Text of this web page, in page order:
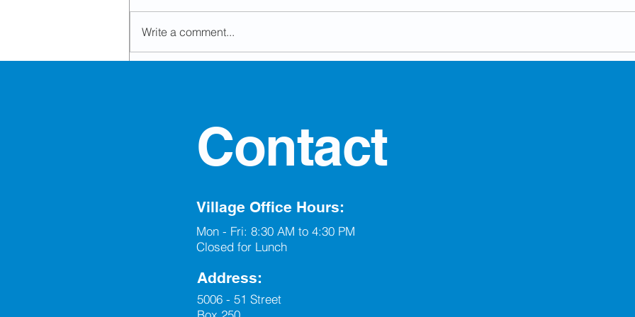
Write a comment...
Contact
Village Office Hours:
Mon - Fri: 8:30 AM to 4:30 PM
Closed for Lunch
Address:
5006 - 51 Street